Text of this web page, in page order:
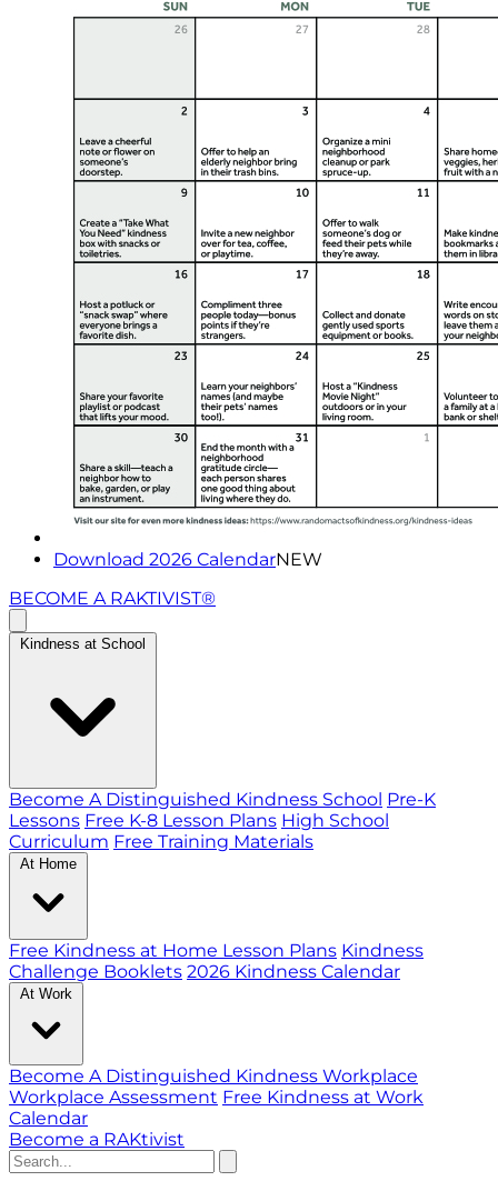
Download 2026 CalendarNEW
BECOME A RAKTIVIST®
Kindness at School
Become A Distinguished Kindness School Pre-K
Lessons Free K-8 Lesson Plans High School
Curriculum Free Training Materials
At Home
Free Kindness at Home Lesson Plans Kindness
Challenge Booklets 2026 Kindness Calendar
At Work
Become A Distinguished Kindness Workplace
Workplace Assessment Free Kindness at Work
Calendar
Become a RAKtivist